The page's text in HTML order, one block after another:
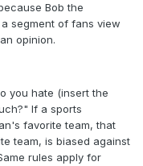
Bob the
segment of fans view
opinion.
you hate (insert the
If a sports
favorite team, that
team, is biased against
rules apply for